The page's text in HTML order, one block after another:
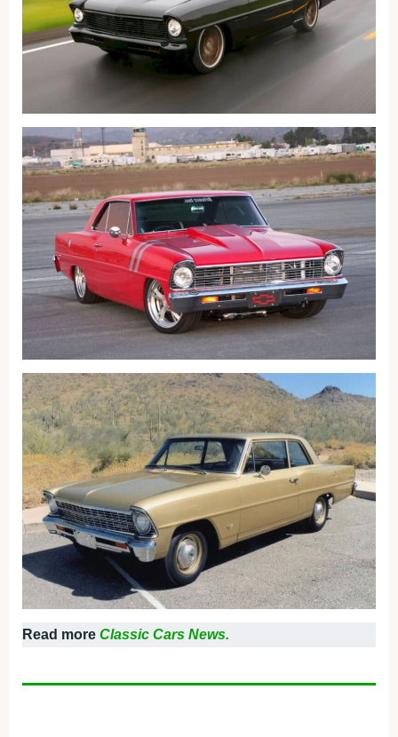
Read more Classic Cars News.